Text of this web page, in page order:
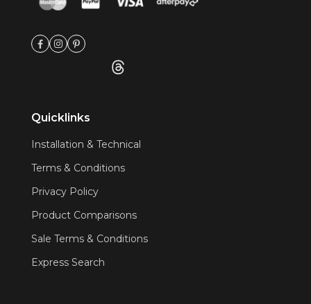
Quicklinks
Installation & Technical
Terms & Conditions
Privacy Policy
Product Comparisons
Sale Terms & Conditions
Express Search